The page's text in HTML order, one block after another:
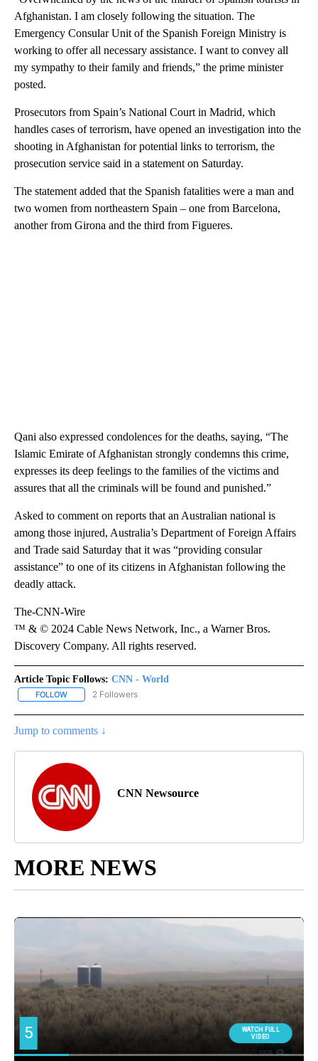
Afghanistan. I am closely following the situation. The
Emergency Consular Unit of the Spanish Foreign Ministry is
working to offer all necessary assistance. I want to convey all
my sympathy to their family and friends,” the prime minister
posted.
Prosecutors from Spain’s National Court in Madrid, which
handles cases of terrorism, have opened an investigation into the
shooting in Afghanistan for potential links to terrorism, the
prosecution service said in a statement on Saturday.
The statement added that the Spanish fatalities were a man and
two women from northeastern Spain – one from Barcelona,
another from Girona and the third from Figueres.
Qani also expressed condolences for the deaths, saying, “The
Islamic Emirate of Afghanistan strongly condemns this crime,
expresses its deep feelings to the families of the victims and
assures that all the criminals will be found and punished.”
Asked to comment on reports that an Australian national is
among those injured, Australia’s Department of Foreign Affairs
and Trade said Saturday that it was “providing consular
assistance” to one of its citizens in Afghanistan following the
deadly attack.
The-CNN-Wire
™ & © 2024 Cable News Network, Inc., a Warner Bros.
Discovery Company. All rights reserved.
Article Topic Follows: CNN - World
FOLLOW FOLLOW "CNN - WORLD" TO RECEIVE NOTIFICATIONS ABOUT
2 Followers
Jump to comments ↓
CNN Newsource
MORE NEWS